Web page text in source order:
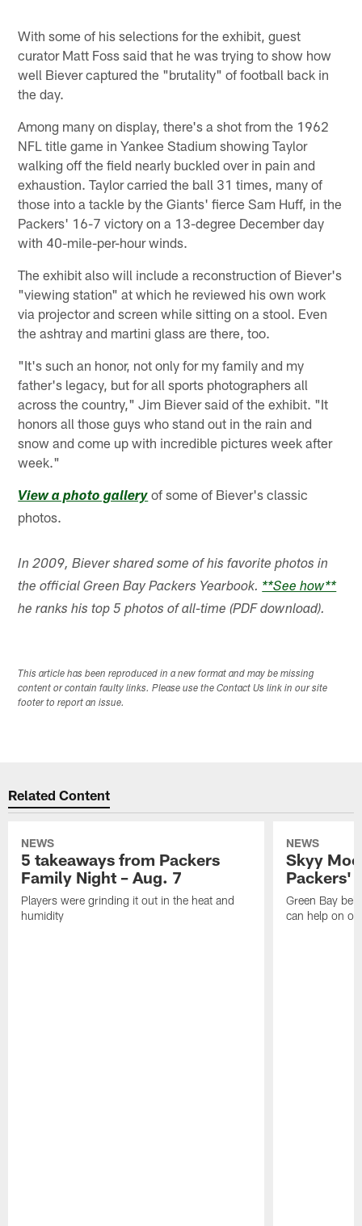
With some of his selections for the exhibit, guest
curator Matt Foss said that he was trying to show how
well Biever captured the "brutality" of football back in
the day.
Among many on display, there's a shot from the 1962
NFL title game in Yankee Stadium showing Taylor
walking off the field nearly buckled over in pain and
exhaustion. Taylor carried the ball 31 times, many of
those into a tackle by the Giants' fierce Sam Huff, in the
Packers' 16-7 victory on a 13-degree December day
with 40-mile-per-hour winds.
The exhibit also will include a reconstruction of Biever's
"viewing station" at which he reviewed his own work
via projector and screen while sitting on a stool. Even
the ashtray and martini glass are there, too.
"It's such an honor, not only for my family and my
father's legacy, but for all sports photographers all
across the country," Jim Biever said of the exhibit. "It
honors all those guys who stand out in the rain and
snow and come up with incredible pictures week after
week."
View a photo gallery of some of Biever's classic
photos.
In 2009, Biever shared some of his favorite photos in
the official Green Bay Packers Yearbook. **See how**
he ranks his top 5 photos of all-time (PDF download).
This article has been reproduced in a new format and may be missing
content or contain faulty links. Please use the Contact Us link in our site
footer to report an issue.
Related Content
NEWS
5 takeaways from Packers
Family Night – Aug. 7
Players were grinding it out in the heat and
humidity
NEWS
Skyy
Packers'
Green Bay
can help on